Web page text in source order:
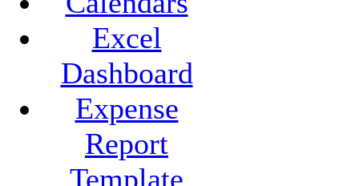
Excel
Dashboard
Expense
Report
Template